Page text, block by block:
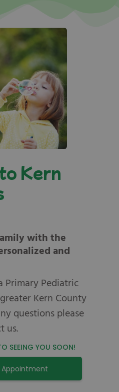
Kern
with the
and
Primary Pediatric
Kern County
questions please
us.
SEEING YOU SOON!
Appointment